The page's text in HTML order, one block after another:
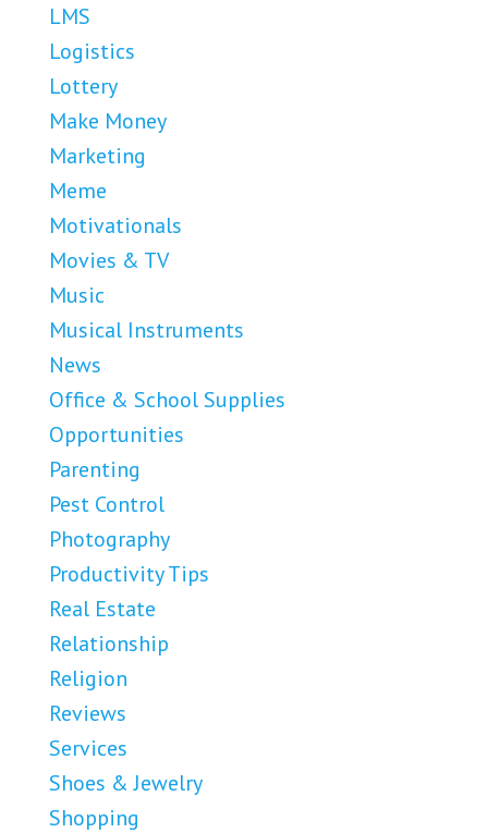
LMS
Logistics
Lottery
Make Money
Marketing
Meme
Motivationals
Movies & TV
Music
Musical Instruments
News
Office & School Supplies
Opportunities
Parenting
Pest Control
Photography
Productivity Tips
Real Estate
Relationship
Religion
Reviews
Services
Shoes & Jewelry
Shopping